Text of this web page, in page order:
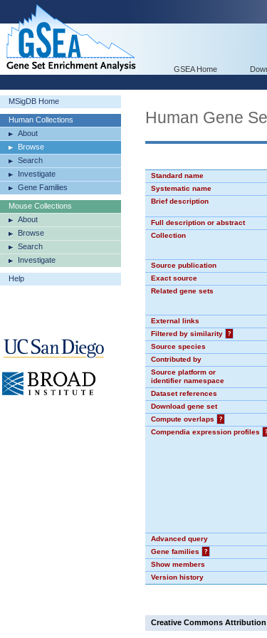
GSEA Home
MSigDB Home
Human Collections
About
Browse
Search
Investigate
Gene Families
Mouse Collections
About
Browse
Search
Investigate
Help
Human Gene
Standard name
Systematic name
Brief description
Full description or abstract
Collection
Source publication
Exact source
Related gene sets
External links
Filtered by similarity
?
Source species
Contributed by
Source platform or
identifier namespace
Dataset references
Download gene set
Compute overlaps
?
Compendia expression profiles
Advanced query
Gene families
?
Show members
Version history
Creative Commons Attribution